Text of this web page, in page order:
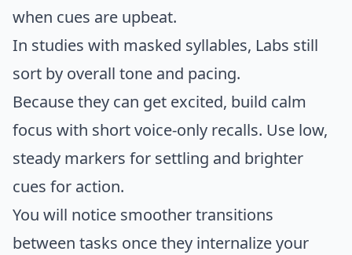
when cues are upbeat.
In studies with masked syllables, Labs still
sort by overall tone and pacing.
Because they can get excited, build calm
focus with short voice-only recalls. Use low,
steady markers for settling and brighter
cues for action.
You will notice smoother transitions
between tasks once they internalize your